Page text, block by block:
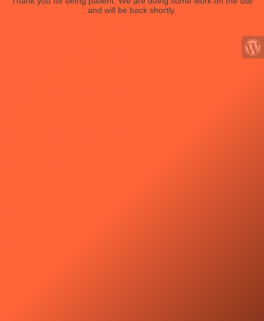
and will be back shortly.